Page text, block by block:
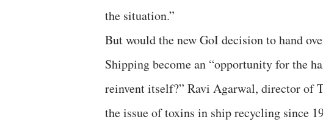
the situation.”
But would the new GoI decision to hand
Shipping become an “opportunity for the
reinvent itself?” Ravi Agarwal, director of
the issue of toxins in ship recycling since